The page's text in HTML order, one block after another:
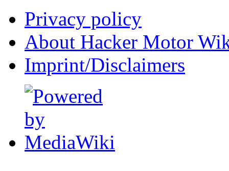
Privacy policy
About Hacker Motor
Imprint/Disclaimers